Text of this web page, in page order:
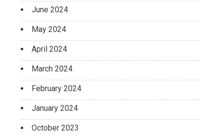
June 2024
May 2024
April 2024
March 2024
February 2024
January 2024
October 2023